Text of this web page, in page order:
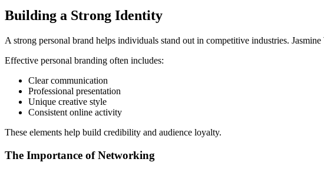
Building a Strong Identity
A strong personal brand helps individuals stand out in competitive industries.
Effective personal branding often includes:
Clear communication
Professional presentation
Unique creative style
Consistent online activity
These elements help build credibility and audience loyalty.
The Importance of Networking